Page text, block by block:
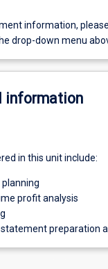
information,
drop-down menu
information
in this unit include:
planning
profit analysis
statement preparation